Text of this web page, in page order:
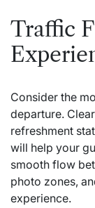
Traffic
Consider the
departure.
refreshment
will help your
smooth flow
photo zones,
experience.